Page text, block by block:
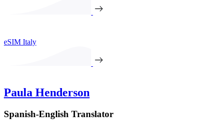
eSIM Italy
Paula Henderson
Spanish-English Translator